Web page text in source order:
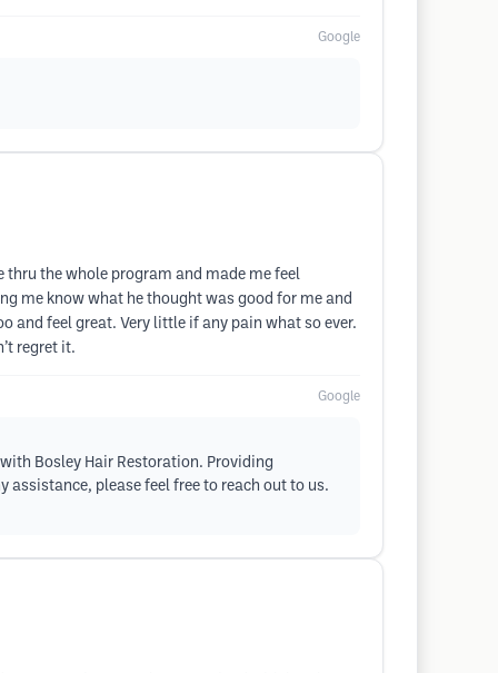
Google
thru the whole program and made me feel
me know what he thought was good for me and
and feel great. Very little if any pain what so ever.
regret it.
Google
Bosley Hair Restoration. Providing
please feel free to reach out to us.